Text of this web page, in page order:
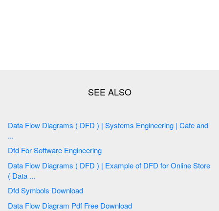
Data Flow Diagrams ( DFD ) | Systems Engineering | Cafe and
...
Dfd For Software Engineering
Data Flow Diagrams ( DFD ) | Example of DFD for Online Store
( Data ...
Dfd Symbols Download
Data Flow Diagram Pdf Free Download